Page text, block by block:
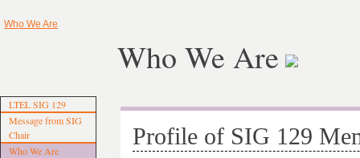
Who We Are
LTEL SIG 129
Message from SIG
Chair
Who We Are
Who We Are
Profile of SIG 129